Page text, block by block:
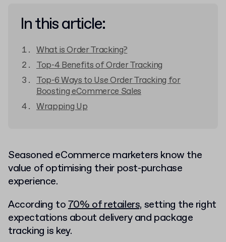
In this article:
What is Order Tracking?
Top-4 Benefits of Order Tracking
Top-6 Ways to Use Order Tracking for
Boosting eCommerce Sales
Wrapping Up
Seasoned eCommerce marketers know the
value of optimising their post-purchase
experience.
According to70% of retailers, setting the right
expectations about delivery and package
tracking is key.